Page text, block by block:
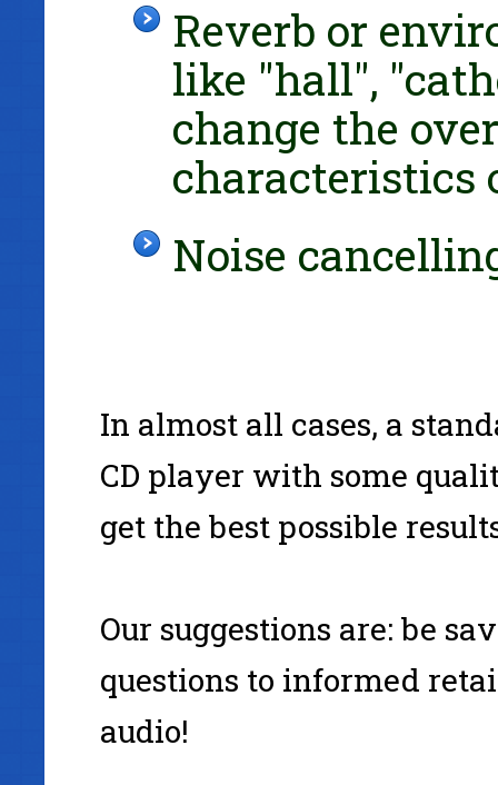
Reverb or
like "hall",
change the
characteristics
Noise
In almost all cases, a
CD player with some
get the best possible
Our suggestions are: be
questions to informed
audio!